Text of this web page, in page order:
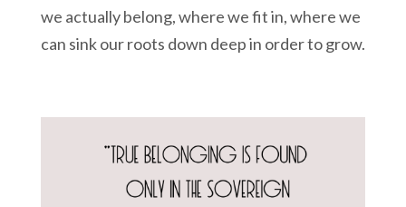
we actually belong, where we fit in, where we
can sink our roots down deep in order to grow.